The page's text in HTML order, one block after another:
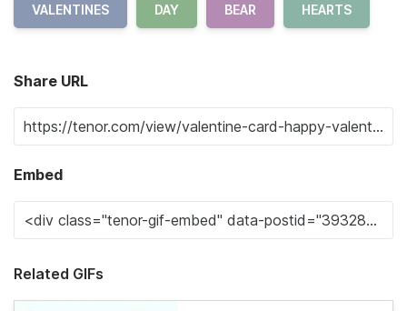
VALENTINES DAY BEAR HEARTS
Share URL
Embed
Related GIFs